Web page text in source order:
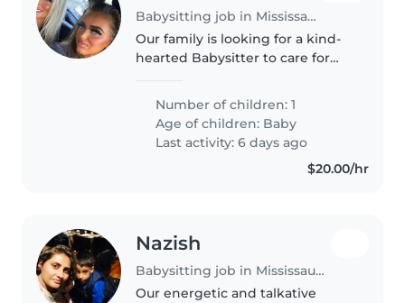
Babysitting job in Mississauga
Our family is looking for a kind-
hearted Babysitter to care for
playtime and gentle routines.
Contact us to chat about
evenings..
Number of children: 1
Age of children: Baby
Last activity: 6 days ago
$20.00/hr
Nazish
Babysitting job in Mississauga
Our energetic and talkative